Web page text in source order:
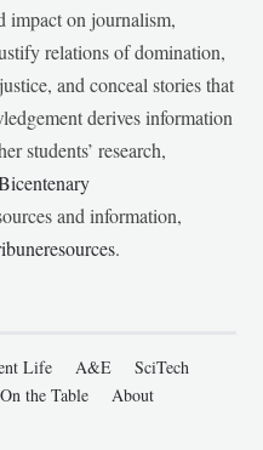
impact on journalism,
relations of domination,
and conceal stories that
derives information
students’ research,
and information,
.
Life A&E
SciTech
On the Table
About